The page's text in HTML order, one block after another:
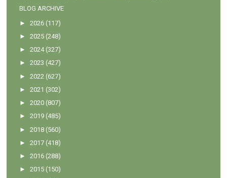
BLOG ARCHIVE
►2026 (117)
►2025 (248)
►2024 (327)
►2023 (427)
►2022 (627)
►2021 (302)
►2020 (807)
►2019 (485)
►2018 (560)
►2017 (418)
►2016 (288)
►2015 (150)